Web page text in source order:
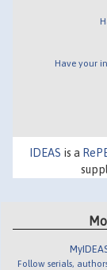
Have your
IDEAS is a
Follow serials,